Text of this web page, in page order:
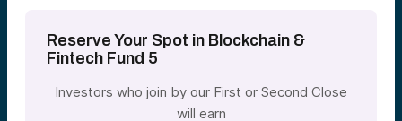
Reserve Your Spot in Blockchain &
Fintech Fund 5
Investors who join by our First or Second Close
will earn